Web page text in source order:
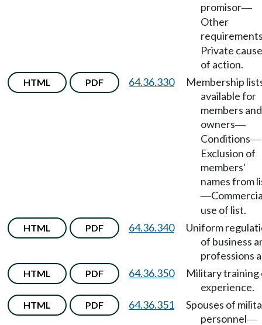
promisor—
Other
Private
of action.
HTML PDF 64.36.330
Membership
available for
members and
owners—
Conditions—
Exclusion of
members'
names from
—
use of list.
HTML PDF 64.36.340
Uniform
of business
professions
HTML PDF 64.36.350
Military training
experience.
HTML PDF 64.36.351
Spouses of
personnel—